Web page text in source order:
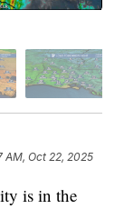
AM, Oct 22, 2025
is in the